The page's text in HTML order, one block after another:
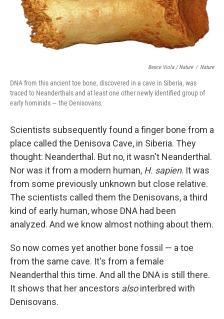
Bence Viola / Nature / Nature
DNA from this ancient toe bone, discovered in a cave in Siberia, was
traced to Neanderthals and at least one other newly identified group of
early hominids — the Denisovans.
Scientists subsequently found a finger bone from a
place called the Denisova Cave, in Siberia. They
thought: Neanderthal. But no, it wasn't Neanderthal.
Nor was it from a modern human, H. sapien. It was
from some previously unknown but close relative.
The scientists called them the Denisovans, a third
kind of early human, whose DNA had been
analyzed. And we know almost nothing about them.
So now comes yet another bone fossil — a toe
from the same cave. It's from a female
Neanderthal this time. And all the DNA is still there.
It shows that her ancestors alsointerbred with
Denisovans.